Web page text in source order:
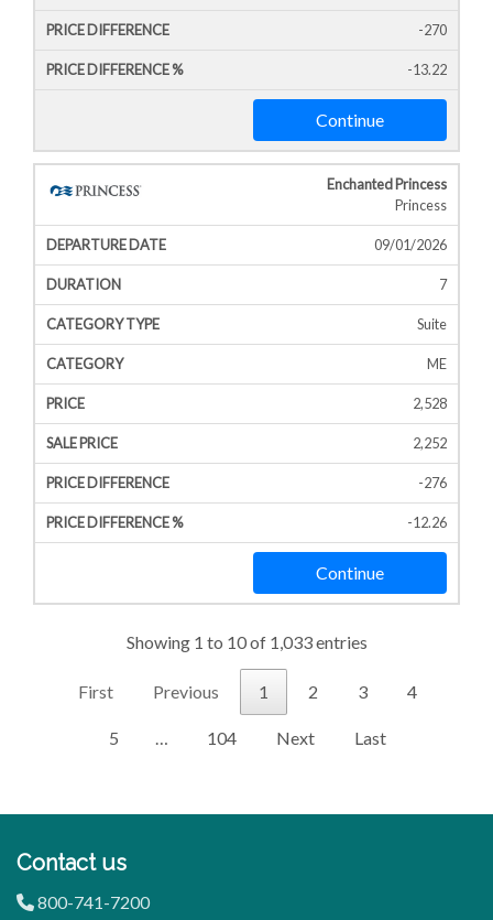
-270
-13.22
Continue
Enchanted Princess
Princess
09/01/2026
7
Suite
ME
2,528
2,252
-276
-12.26
Continue
Showing 1 to 10 of 1,033 entries
First Previous 1 2 3 4
5 104 Next Last
Contact us
800-741-7200